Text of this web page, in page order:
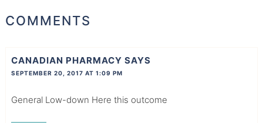
COMMENTS
CANADIAN PHARMACY SAYS
SEPTEMBER 20, 2017 AT 1:09 PM
General Low-down Here this outcome